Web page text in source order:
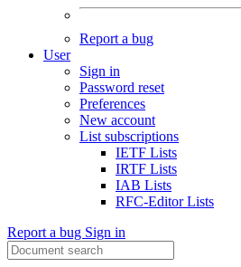
Report a bug
User
Sign in
Password reset
Preferences
New account
List subscriptions
IETF Lists
IRTF Lists
IAB Lists
RFC-Editor Lists
Report a bug Sign in